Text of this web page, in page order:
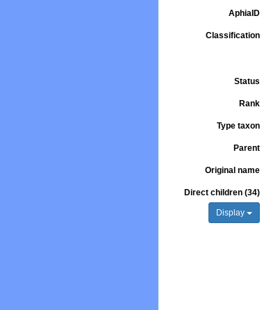
AphiaID
Classification
Status
Rank
Type taxon
Parent
Original name
Direct children (34)
Display